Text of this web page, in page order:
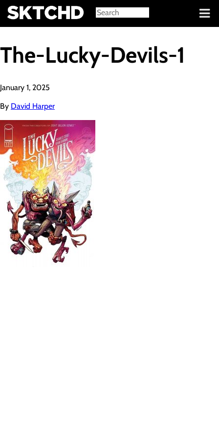
Sign in
The-Lucky-Devils-1
January 1, 2025
By David Harper